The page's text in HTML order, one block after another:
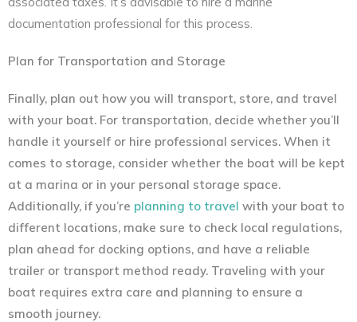
documentation professional for this process.
Plan for Transportation and Storage
Finally, plan out how you will transport, store, and travel
with your boat. For transportation, decide whether you’ll
handle it yourself or hire professional services. When it
comes to storage, consider whether the boat will be kept
at a marina or in your personal storage space.
Additionally, if you’re planning to travel with your boat to
different locations, make sure to check local regulations,
plan ahead for docking options, and have a reliable
trailer or transport method ready. Traveling with your
boat requires extra care and planning to ensure a
smooth journey.